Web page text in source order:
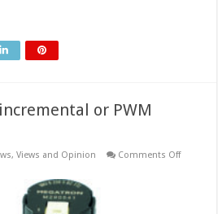
or PWM
Views and Opinion Comments Offon